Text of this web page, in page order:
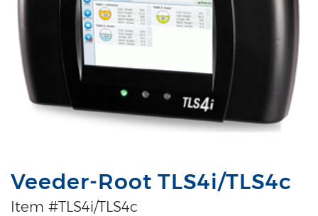
Veeder-Root TLS4i/TLS4c
Item #TLS4i/TLS4c